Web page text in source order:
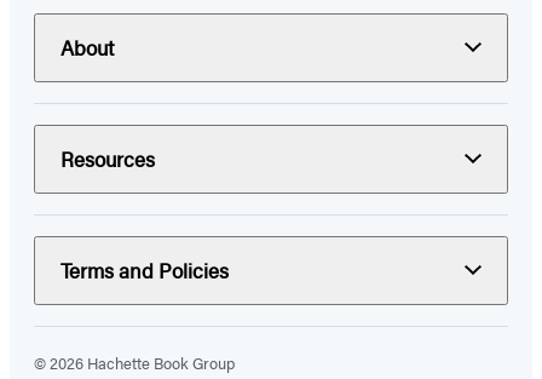
About
Resources
Terms and Policies
© 2026 Hachette Book Group